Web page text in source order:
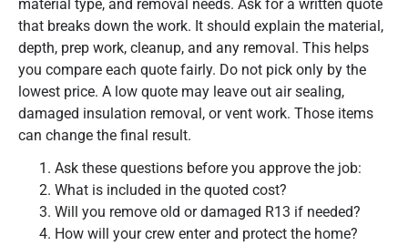
material type, and removal needs. Ask for a written quote
that breaks down the work. It should explain the material,
depth, prep work, cleanup, and any removal. This helps
you compare each quote fairly. Do not pick only by the
lowest price. A low quote may leave out air sealing,
damaged insulation removal, or vent work. Those items
can change the final result.
Ask these questions before you approve the job:
What is included in the quoted cost?
Will you remove old or damaged R13 if needed?
How will your crew enter and protect the home?